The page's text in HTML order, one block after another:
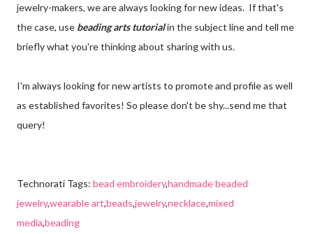
jewelry-makers, we are always looking for new ideas. If that's
the case, use beading arts tutorialin the subject line and tell me
briefly what you're thinking about sharing with us.
I'm always looking for new artists to promote and profile as well
as established favorites! So please don't be shy...send me that
query!
Technorati Tags: bead embroidery,handmade beaded
jewelry,wearable art,beads,jewelry,necklace,mixed
media,beading